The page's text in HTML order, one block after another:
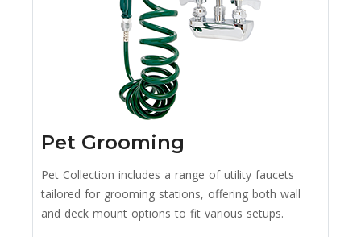
Pet Grooming
Pet Collection includes a range of utility faucets
tailored for grooming stations, offering both wall
and deck mount options to fit various setups.